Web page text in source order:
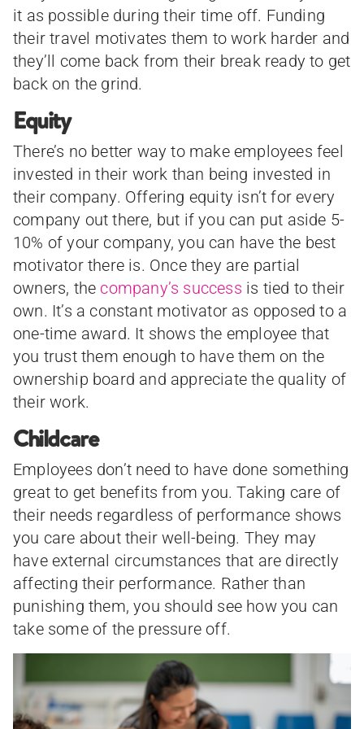
it as possible during their time off. Funding
their travel motivates them to work harder and
they’ll come back from their break ready to get
back on the grind.
Equity
There’s no better way to make employees feel
invested in their work than being invested in
their company. Offering equity isn’t for every
company out there, but if you can put aside 5-
10% of your company, you can have the best
motivator there is. Once they are partial
owners, the company’s success is tied to their
own. It’s a constant motivator as opposed to a
one-time award. It shows the employee that
you trust them enough to have them on the
ownership board and appreciate the quality of
their work.
Childcare
Employees don’t need to have done something
great to get benefits from you. Taking care of
their needs regardless of performance shows
you care about their well-being. They may
have external circumstances that are directly
affecting their performance. Rather than
punishing them, you should see how you can
take some of the pressure off.